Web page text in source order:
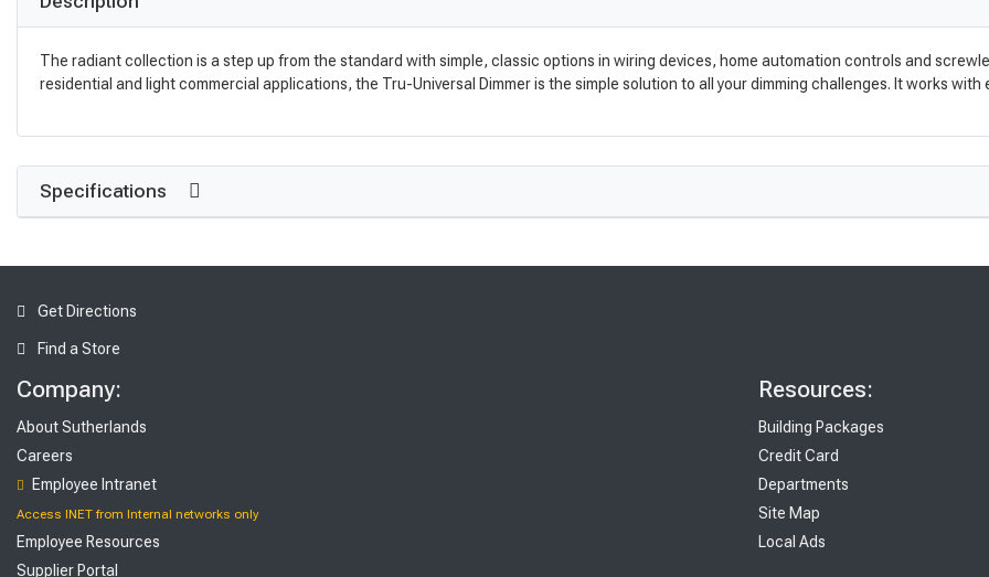
The radiant collection is a step up from the standard with simple, classic options in wiring devices, home automation controls and
residential and light commercial applications, the Tru-Universal Dimmer is the simple solution to all your dimming challenges. It works with
Specifications
Get Directions
Find a Store
Company:
About Sutherlands
Careers
Employee Intranet
Access INET from Internal networks only
Employee Resources
Supplier Portal
Resources:
Building Packages
Credit Card
Departments
Site Map
Local Ads